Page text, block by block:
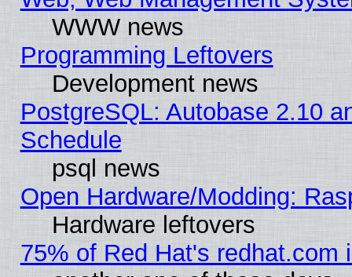
WWW news
Programming Leftovers
Development news
PostgreSQL: Autobase 2.10
Schedule
psql news
Open Hardware/Modding:
Hardware leftovers
75% of Red Hat's redhat.com